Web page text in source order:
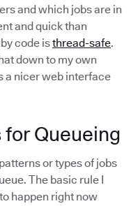
and which jobs are in
and quick than
code isthread-safe.
down to my own
a nicer web interface
Queueing
or types of jobs
The basic rule I
happen right now